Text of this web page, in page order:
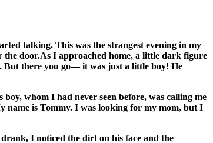
talking. This was the strangest evening in my
door.As I approached home, a little dark figure
But there you go— it was just a little boy! He
whom I had never seen before, was calling me
name is Tommy. I was looking for my mom, but I
I noticed the dirt on his face and the